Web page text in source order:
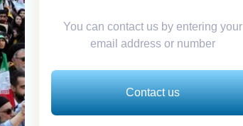
You can contact us by entering your
email address or number
Contact us